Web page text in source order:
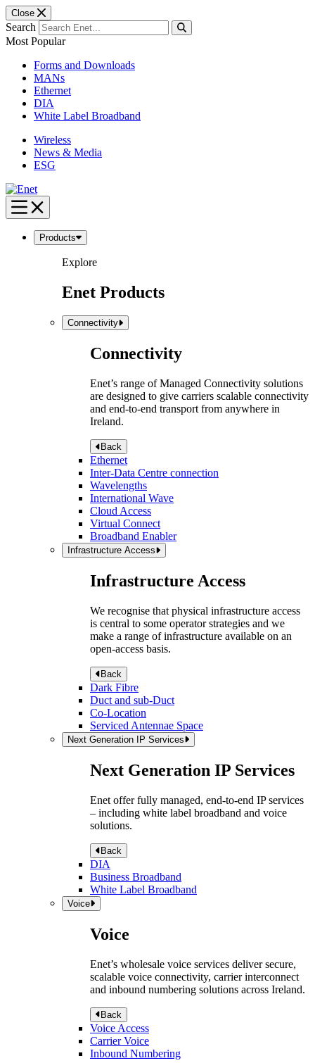
Close
Search
Most Popular
Forms and Downloads
MANs
Ethernet
DIA
White Label Broadband
Wireless
News & Media
ESG
Skip
to
content
Products
Explore
Enet Products
Connectivity
Connectivity
Enet’s range of Managed Connectivity solutions
are designed to give carriers scalable connectivity
and end-to-end transport from anywhere in
Ireland.
Back
Ethernet
Inter-Data Centre connection
Wavelengths
International Wave
Cloud Access
Virtual Connect
Broadband Enabler
Infrastructure Access
Infrastructure Access
We recognise that physical infrastructure access
is central to some operator strategies and we
make a range of infrastructure available on an
open-access basis.
Back
Dark Fibre
Duct and sub-Duct
Co-Location
Serviced Antennae Space
Next Generation IP Services
Next Generation IP Services
Enet offer fully managed, end-to-end IP services
– including white label broadband and voice
solutions.
Back
DIA
Business Broadband
White Label Broadband
Voice
Voice
Enet’s wholesale voice services deliver secure,
scalable voice connectivity, carrier interconnect
and inbound numbering solutions across Ireland.
Back
Voice Access
Carrier Voice
Inbound Numbering